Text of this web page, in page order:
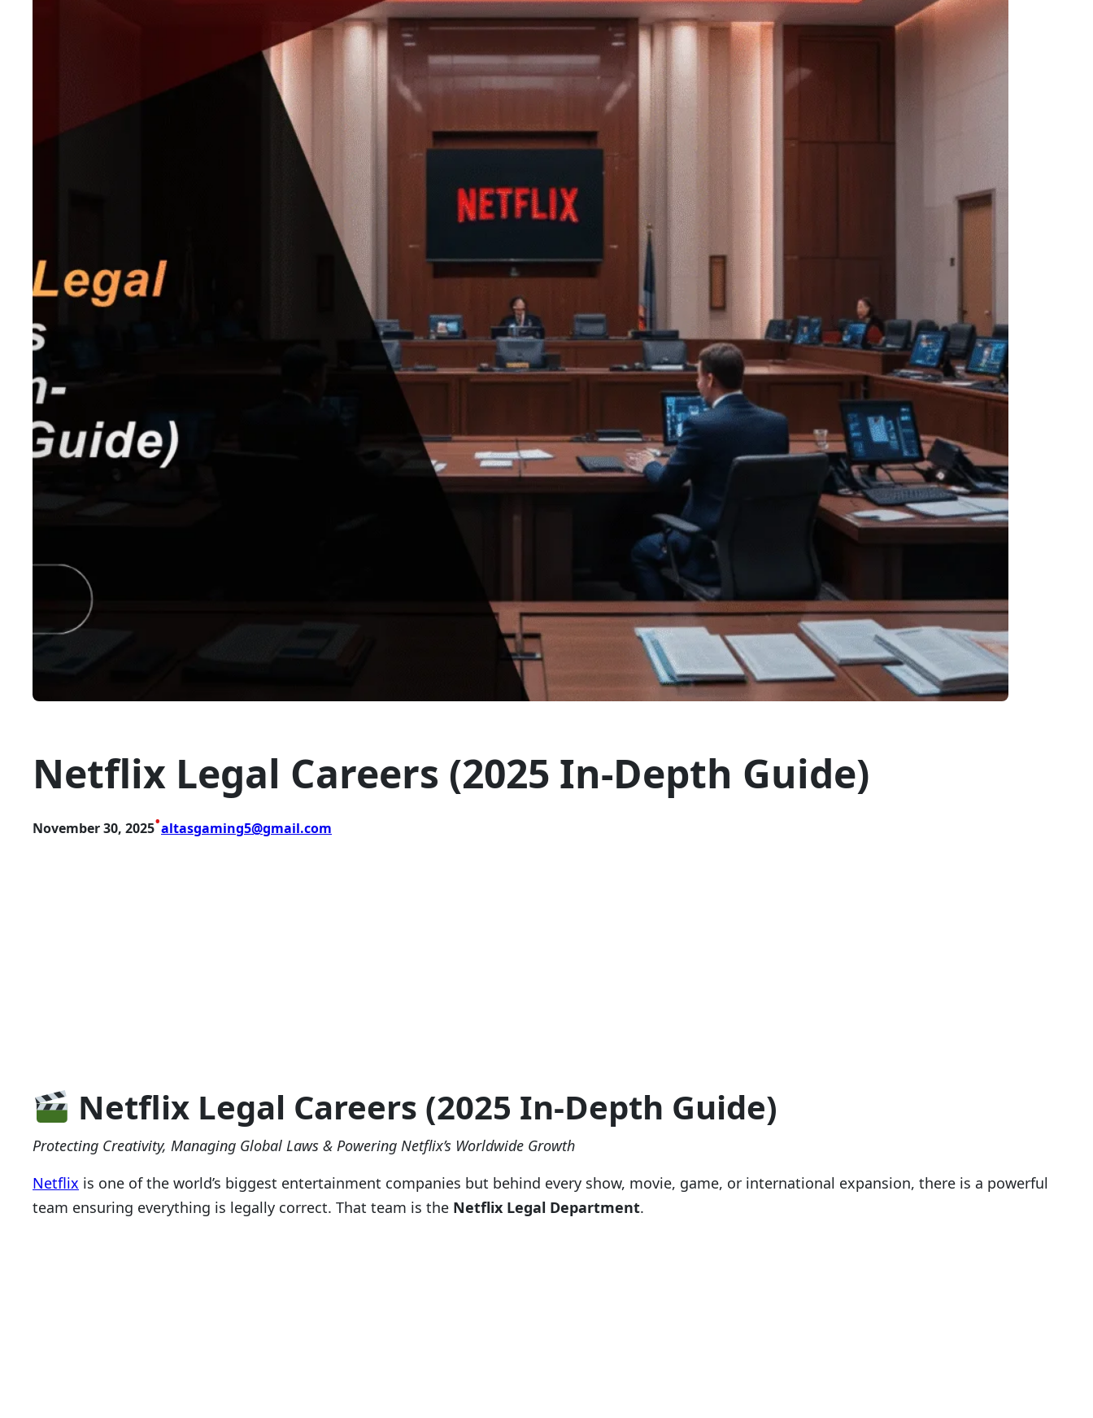
Netflix Legal Careers (2025 In-Depth Guide)
November 30, 2025•altasgaming5@gmail.com
Netflix Legal Careers (2025 In-Depth Guide)
Protecting Creativity, Managing Global Laws & Powering Netflix’s Worldwide Growth
Netflix is one of the world’s biggest entertainment companies but behind every show, movie, game, or international expansion, there is a powerful
team ensuring everything is legally correct. That team is the Netflix Legal Department.